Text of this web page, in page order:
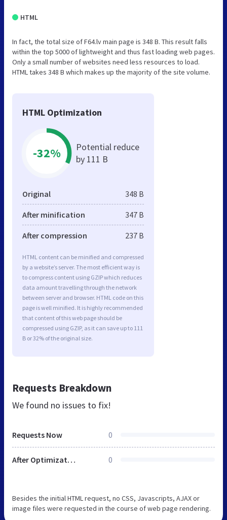
HTML
In fact, the total size of F64.lv main page is 348 B. This result falls
within the top 5000 of lightweight and thus fast loading web pages.
Only a small number of websites need less resources to load.
HTML takes 348 B which makes up the majority of the site volume.
HTML Optimization
-32%
Potential reduce
by 111 B
Original 348 B
After minification 347 B
After compression 237 B
HTML content can be minified and compressed
by a website’s server. The most efficient way is
to compress content using GZIP which reduces
data amount travelling through the network
between server and browser. HTML code on this
page is well minified. It is highly recommended
that content of this web page should be
compressed using GZIP, as it can save up to 111
B or 32% of the original size.
Requests Breakdown
We found no issues to fix!
Requests Now 0
After Optimization 0
Besides the initial HTML request, no CSS, Javascripts, AJAX or
image files were requested in the course of web page rendering.